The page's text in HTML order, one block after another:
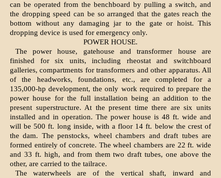
can be operated from the benchboard by pulling a switch, and
the dropping speed can be so arranged that the gates reach the
bottom without any damaging jar to the gate or hoist. This
dropping device is used for emergency only.
POWER HOUSE.
The power house, gatehouse and transformer house are
finished for six units, including rheostat and switchboard
galleries, compartments for transformers and other apparatus. All
of the headworks, foundations, etc., are completed for a
135,000-hp development, the only work required to prepare the
power house for the full installation being an addition to the
present superstructure. At the present time there are six units
installed and in operation. The power house is 48 ft. wide and
will be 500 ft. long inside, with a floor 14 ft. below the crest of
the dam. The penstocks, wheel chambers and draft tubes are
formed entirely of concrete. The wheel chambers are 22 ft. wide
and 33 ft. high, and from them two draft tubes, one above the
other, are carried to the tailrace.
The waterwheels are of the vertical shaft, inward and